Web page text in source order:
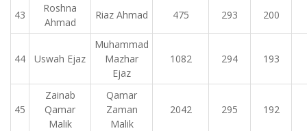
43
Roshna
Ahmad
Riaz Ahmad 475 293 200
44 Uswah Ejaz
Muhammad
Mazhar
Ejaz
1082 294 193
45
Zainab
Qamar
Malik
Qamar
Zaman
Malik
2042 295 192